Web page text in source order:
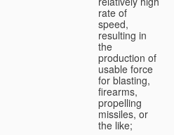
rate of
speed,
resulting in
the
production of
usable force
for blasting,
firearms,
propelling
missiles, or
the like;